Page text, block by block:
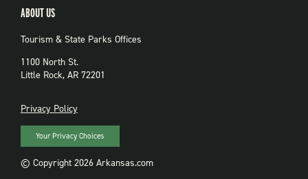
ABOUT US
Tourism & State Parks Offices
1100 North St.
Little Rock, AR 72201
PRIVACY
Privacy Policy
Your Privacy Choices
© Copyright 2026 Arkansas.com